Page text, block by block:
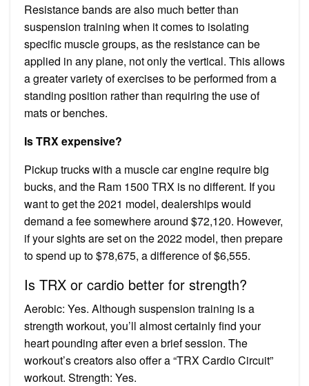
Resistance bands are also much better than
suspension training when it comes to isolating
specific muscle groups, as the resistance can be
applied in any plane, not only the vertical. This allows
a greater variety of exercises to be performed from a
standing position rather than requiring the use of
mats or benches.
Is TRX expensive?
Pickup trucks with a muscle car engine require big
bucks, and the Ram 1500 TRX is no different. If you
want to get the 2021 model, dealerships would
demand a fee somewhere around $72,120. However,
if your sights are set on the 2022 model, then prepare
to spend up to $78,675, a difference of $6,555.
Is TRX or cardio better for strength?
Aerobic: Yes. Although suspension training is a
strength workout, you’ll almost certainly find your
heart pounding after even a brief session. The
workout’s creators also offer a “TRX Cardio Circuit”
workout. Strength: Yes.